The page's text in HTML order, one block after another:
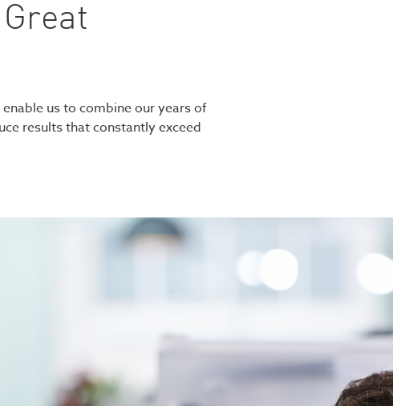
us to combine our years of
results that constantly exceed